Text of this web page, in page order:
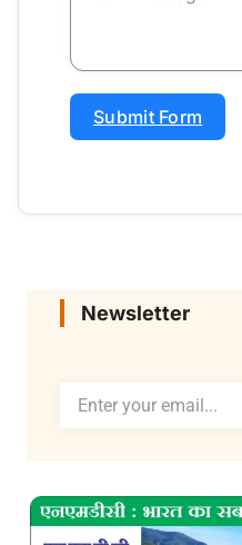
Submit Form
Newsletter